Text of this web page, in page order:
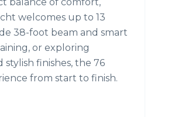
welcomes up to 13
38-foot beam and smart
or exploring
finishes, the 76
from start to finish.